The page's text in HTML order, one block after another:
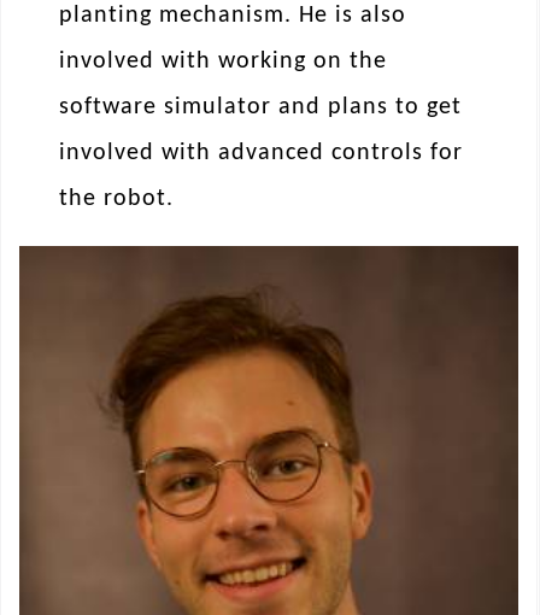
planting mechanism. He is also
involved with working on the
software simulator and plans to get
involved with advanced controls for
the robot.